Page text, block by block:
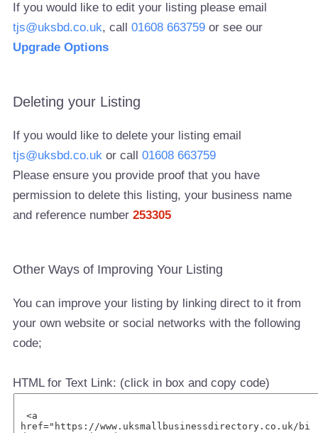
If you would like to edit your listing please email
tjs@uksbd.co.uk, call01608 663759 or see our
Upgrade Options
Deleting your Listing
If you would like to delete your listing email
tjs@uksbd.co.uk or call01608 663759
Please ensure you provide proof that you have
permission to delete this listing, your business name
and reference number253305
Other Ways of Improving Your Listing
You can improve your listing by linking direct to it from
your own website or social networks with the following
code;
HTML for Text Link: (click in box and copy code)